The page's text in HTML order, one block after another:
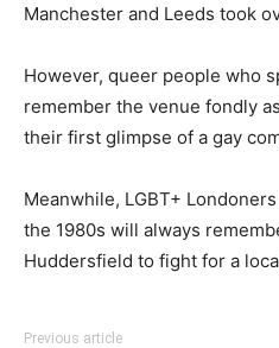
Manchester and Leeds took
However, queer people who
remember the venue fondly
their first glimpse of a gay
Meanwhile, LGBT+
the 1980s will always
Huddersfield to fight for a
Previous article